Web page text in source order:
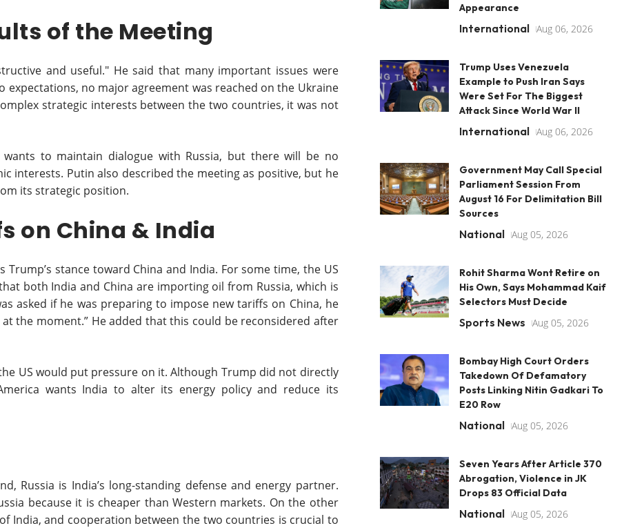
of the Meeting
and useful." He said that many important issues were
expectations, no major agreement was reached on the Ukraine
strategic interests between the two countries, it was not
to maintain dialogue with Russia, but there will be no
interests. Putin also described the meeting as positive, but he
its strategic position.
on China & India
stance toward China and India. For some time, the US
both India and China are importing oil from Russia, which is
asked if he was preparing to impose new tariffs on China, he
the moment.” He added that this could be reconsidered after
US would put pressure on it. Although Trump did not directly
wants India to alter its energy policy and reduce its
Russia is India’s long-standing defense and energy partner.
because it is cheaper than Western markets. On the other
India, and cooperation between the two countries is crucial to
Appearance
International Aug 06, 2026
Trump Uses Venezuela
Example to Push Iran Says
Were Set For The Biggest
Attack Since World War II
International Aug 06, 2026
Government May Call Special
Parliament Session From
August 16 For Delimitation Bill
Sources
National Aug 05, 2026
Rohit Sharma Wont Retire on
His Own, Says Mohammad Kaif
Selectors Must Decide
Sports News Aug 05, 2026
Bombay High Court Orders
Takedown Of Defamatory
Posts Linking Nitin Gadkari To
E20 Row
National Aug 05, 2026
Seven Years After Article 370
Abrogation, Violence in JK
Drops 83 Official Data
National Aug 05, 2026